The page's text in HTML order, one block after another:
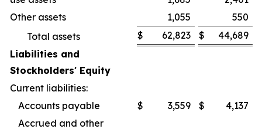
Other assets
1,055
550
Total assets
$ 62,823 $
44,689
Liabilities and
Stockholders' Equity
Current liabilities:
Accounts payable
$ 3,559 $
4,137
Accrued and other